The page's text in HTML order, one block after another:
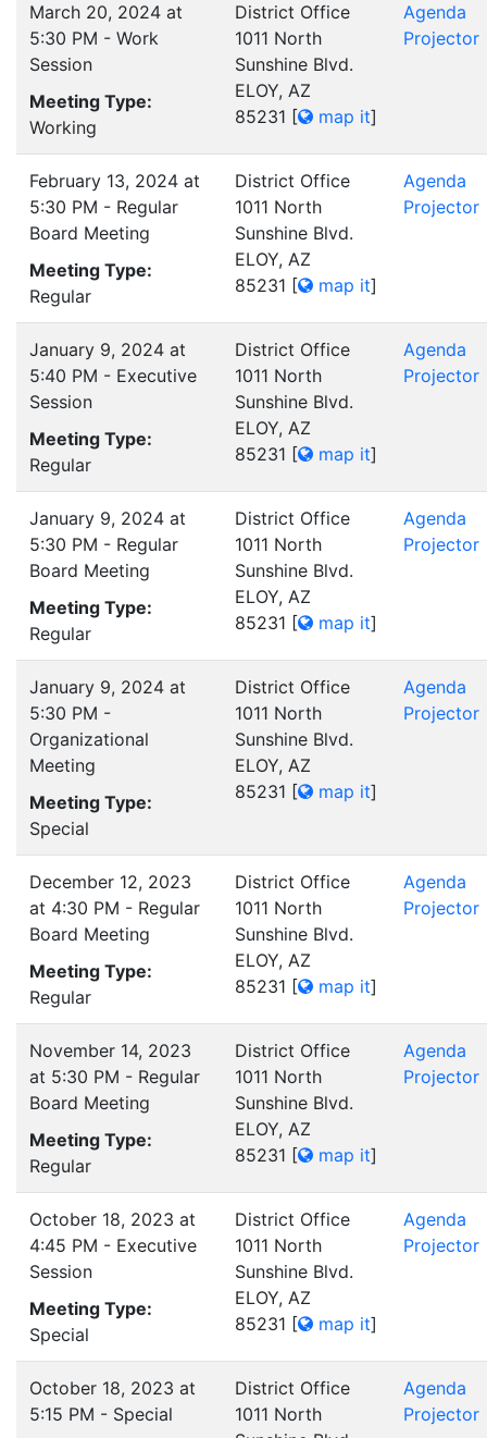
March 20, 2024 at
5:30 PM - Work
Session
Meeting Type:
Working
District Office
1011 North
Sunshine Blvd.
ELOY, AZ
85231 [ map it]
Agenda
Projector
February 13, 2024 at
5:30 PM - Regular
Board Meeting
Meeting Type:
Regular
District Office
1011 North
Sunshine Blvd.
ELOY, AZ
85231 [ map it]
Agenda
Projector
January 9, 2024 at
5:40 PM - Executive
Session
Meeting Type:
Regular
District Office
1011 North
Sunshine Blvd.
ELOY, AZ
85231 [ map it]
Agenda
Projector
January 9, 2024 at
5:30 PM - Regular
Board Meeting
Meeting Type:
Regular
District Office
1011 North
Sunshine Blvd.
ELOY, AZ
85231 [ map it]
Agenda
Projector
January 9, 2024 at
5:30 PM -
Organizational
Meeting
Meeting Type:
Special
District Office
1011 North
Sunshine Blvd.
ELOY, AZ
85231 [ map it]
Agenda
Projector
December 12, 2023
at 4:30 PM - Regular
Board Meeting
Meeting Type:
Regular
District Office
1011 North
Sunshine Blvd.
ELOY, AZ
85231 [ map it]
Agenda
Projector
November 14, 2023
at 5:30 PM - Regular
Board Meeting
Meeting Type:
Regular
District Office
1011 North
Sunshine Blvd.
ELOY, AZ
85231 [ map it]
Agenda
Projector
October 18, 2023 at
4:45 PM - Executive
Session
Meeting Type:
Special
District Office
1011 North
Sunshine Blvd.
ELOY, AZ
85231 [ map it]
Agenda
Projector
October 18, 2023 at
5:15 PM - Special
District Office
1011 North
Agenda
Projector